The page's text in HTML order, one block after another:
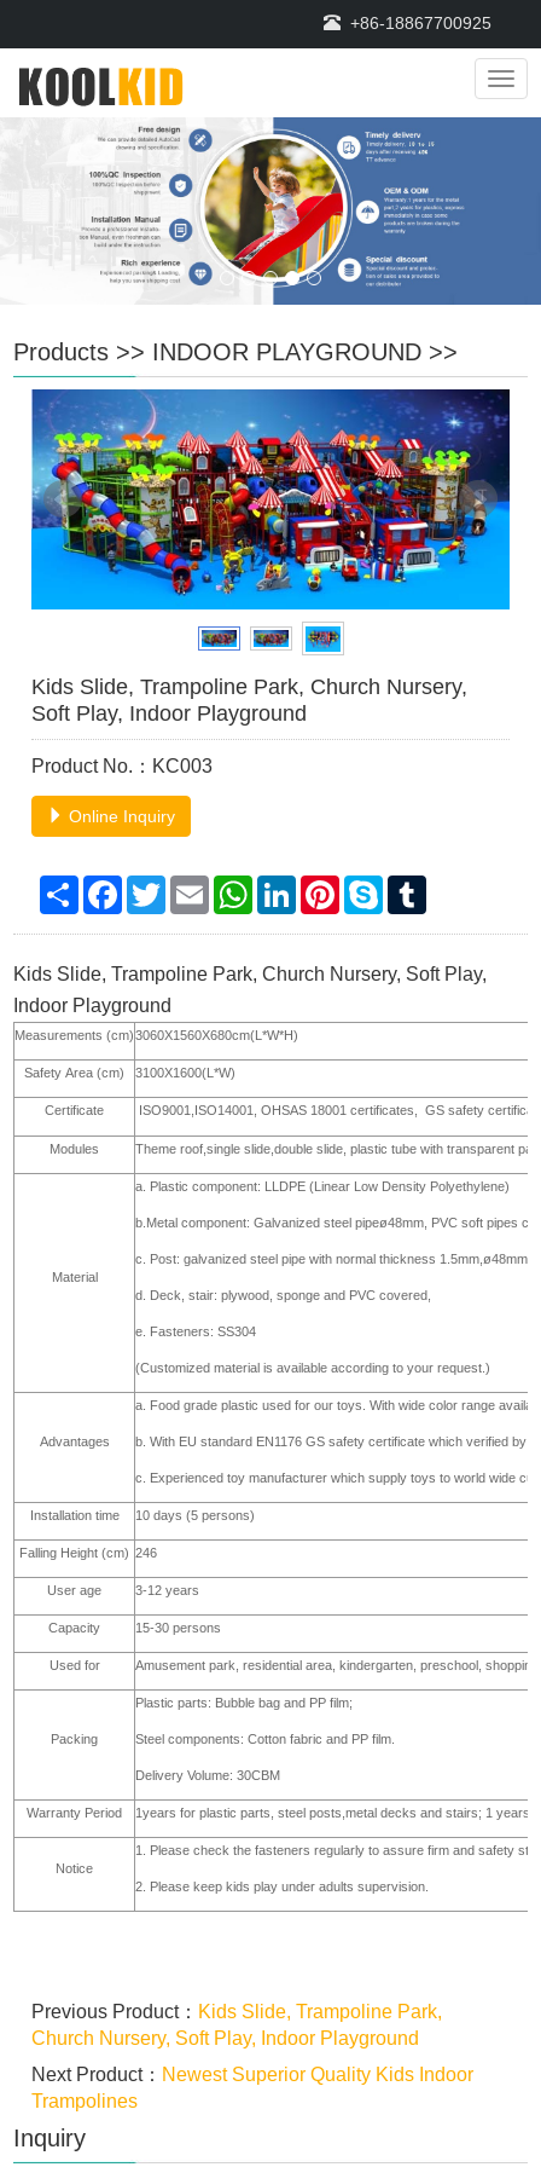
+86-18867700925
Products >> INDOOR PLAYGROUND >>
Kids Slide, Trampoline Park, Church Nursery,
Soft Play, Indoor Playground
Product No.：KC003
Online Inquiry
ShareFacebook
TwitterEmailWhatsApp
LinkedInPinterest
Skype
Kids Slide, Trampoline Park, Church Nursery, Soft Play,
Indoor Playground
Measurements (cm)3060X1560X680cm(L*W*H)
Safety Area (cm) 3100X1600(L*W)
Certificate ISO9001,ISO14001, OHSAS 18001 certificates, GS safety
Modules Theme roof,single slide,double slide, plastic tube with transparent
Material
a. Plastic component: LLDPE (Linear Low Density Polyethylene)
b.Metal component: Galvanized steel pipeø48mm, PVC soft pipes
c. Post: galvanized steel pipe with normal thickness 1.5mm,ø48mm
d. Deck, stair: plywood, sponge and PVC covered,
e. Fasteners: SS304
(Customized material is available according to your request.)
Advantages
a. Food grade plastic used for our toys. With wide color range
b. With EU standard EN1176 GS safety certificate which verified by
c. Experienced toy manufacturer which supply toys to world wide
Installation time 10 days (5 persons)
Falling Height (cm) 246
User age 3-12 years
Capacity 15-30 persons
Used for Amusement park, residential area, kindergarten, preschool, shopping
Packing
Plastic parts: Bubble bag and PP film;
Steel components: Cotton fabric and PP film.
Delivery Volume: 30CBM
Warranty Period 1years for plastic parts, steel posts,metal decks and stairs; 1 years
Notice
1. Please check the fasteners regularly to assure firm and safety
2. Please keep kids play under adults supervision.
Previous Product： Kids Slide, Trampoline Park,
Church Nursery, Soft Play, Indoor Playground
Next Product： Newest Superior Quality Kids Indoor
Trampolines
Inquiry